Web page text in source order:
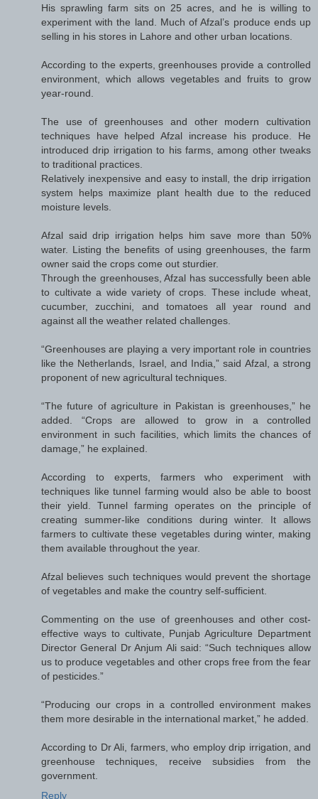
His sprawling farm sits on 25 acres, and he is willing to
experiment with the land. Much of Afzal’s produce ends up
selling in his stores in Lahore and other urban locations.
According to the experts, greenhouses provide a controlled
environment, which allows vegetables and fruits to grow
year-round.
The use of greenhouses and other modern cultivation
techniques have helped Afzal increase his produce. He
introduced drip irrigation to his farms, among other tweaks
to traditional practices.
Relatively inexpensive and easy to install, the drip irrigation
system helps maximize plant health due to the reduced
moisture levels.
Afzal said drip irrigation helps him save more than 50%
water. Listing the benefits of using greenhouses, the farm
owner said the crops come out sturdier.
Through the greenhouses, Afzal has successfully been able
to cultivate a wide variety of crops. These include wheat,
cucumber, zucchini, and tomatoes all year round and
against all the weather related challenges.
“Greenhouses are playing a very important role in countries
like the Netherlands, Israel, and India,” said Afzal, a strong
proponent of new agricultural techniques.
“The future of agriculture in Pakistan is greenhouses,” he
added. “Crops are allowed to grow in a controlled
environment in such facilities, which limits the chances of
damage,” he explained.
According to experts, farmers who experiment with
techniques like tunnel farming would also be able to boost
their yield. Tunnel farming operates on the principle of
creating summer-like conditions during winter. It allows
farmers to cultivate these vegetables during winter, making
them available throughout the year.
Afzal believes such techniques would prevent the shortage
of vegetables and make the country self-sufficient.
Commenting on the use of greenhouses and other cost-
effective ways to cultivate, Punjab Agriculture Department
Director General Dr Anjum Ali said: “Such techniques allow
us to produce vegetables and other crops free from the fear
of pesticides.”
“Producing our crops in a controlled environment makes
them more desirable in the international market,” he added.
According to Dr Ali, farmers, who employ drip irrigation, and
greenhouse techniques, receive subsidies from the
government.
Reply